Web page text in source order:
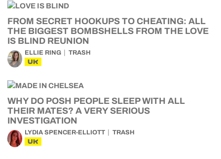
FROM SECRET HOOKUPS TO CHEATING: ALL
THE BIGGEST BOMBSHELLS FROM THE LOVE
IS BLIND REUNION
ELLIE RING TRASH
UK
WHY DO POSH PEOPLE SLEEP WITH ALL
THEIR MATES? A VERY SERIOUS
INVESTIGATION
LYDIA SPENCER-ELLIOTT TRASH
UK